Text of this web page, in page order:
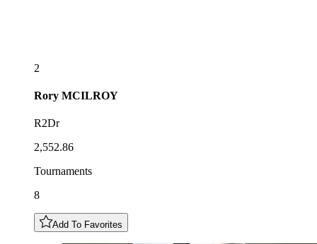
2
Rory MCILROY
R2Dr
2,552.86
Tournaments
8
Add To Favorites